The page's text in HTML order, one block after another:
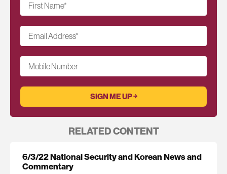
First Name*
Email Address*
Mobile Number
RELATED CONTENT
6/3/22 National Security and Korean News and
Commentary